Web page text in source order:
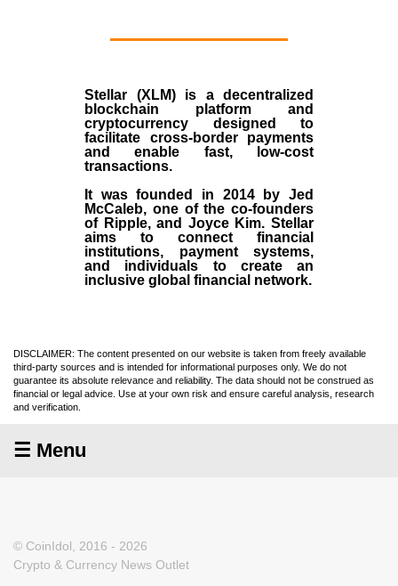
Stellar (XLM)is a decentralized
blockchain platform and
cryptocurrency designed to
facilitate cross-border payments
and enable fast, low-cost
transactions.
It was founded in 2014 byJed
McCaleb, one of the co-founders
of Ripple, and Joyce Kim. Stellar
aims to connect financial
institutions, payment systems,
and individuals to create an
inclusive global financial network.
DISCLAIMER: The content presented on our website is taken from freely available
third-party sources and is intended for informational purposes only. We do not
guarantee its absolute relevance and reliability. The data should not be construed as
financial or legal advice. Use at your own risk and ensure careful analysis, research
and verification.
☰ Menu
© CoinIdol, 2016 - 2026
Crypto & Currency News Outlet